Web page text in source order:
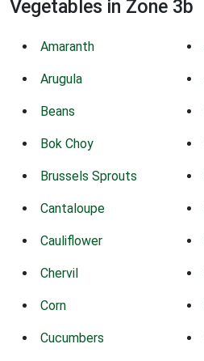
Vegetables in Zone 3b
Amaranth
Arugula
Beans
Bok Choy
Brussels Sprouts
Cantaloupe
Cauliflower
Chervil
Corn
Cucumbers